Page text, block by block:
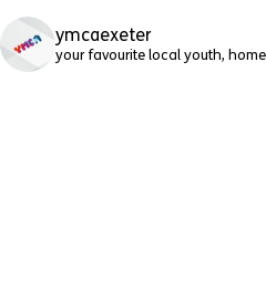
ymcaexeter
your favourite local youth,